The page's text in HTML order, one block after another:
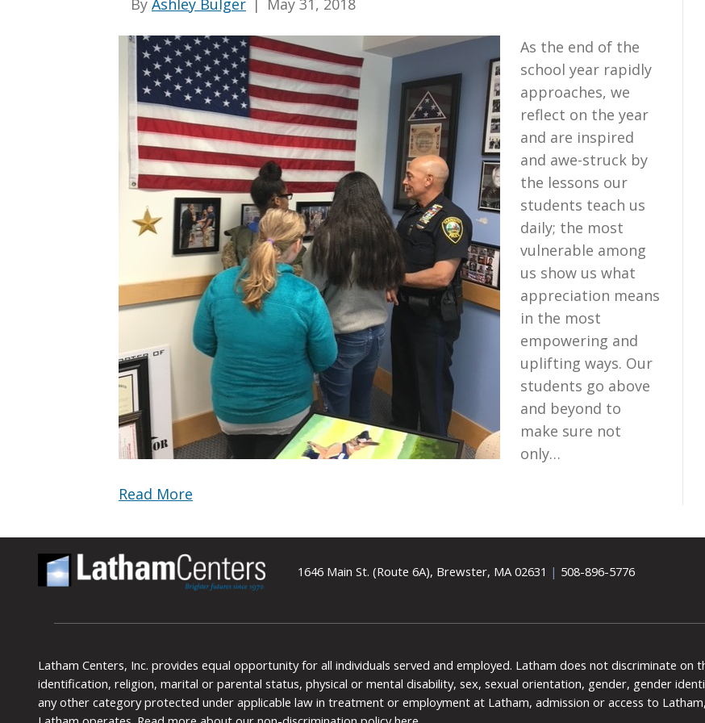
By Ashley Bulger | May 31, 2018
As the end of the
school year rapidly
approaches, we
reflect on the year
and are inspired
and awe-struck by
the lessons our
students teach us
daily; the most
vulnerable among
us show us what
appreciation means
in the most
empowering and
uplifting ways. Our
students go above
and beyond to
make sure not
only…
Read More
1646 Main St. (Route 6A), Brewster, MA 02631 | 508-896-5776
Latham Centers, Inc. provides equal opportunity for all individuals served and employed. Latham does not discriminate
identification, religion, marital or parental status, physical or mental disability, sex, sexual orientation, gender, gender
any other category protected under applicable law in treatment or employment at Latham, admission or access to